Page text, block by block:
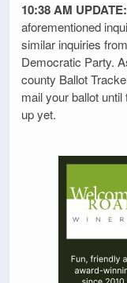
10:38 AM UPDATE:
aforementioned
similar inquiries
Democratic Party.
county Ballot
mail your ballot
up yet.